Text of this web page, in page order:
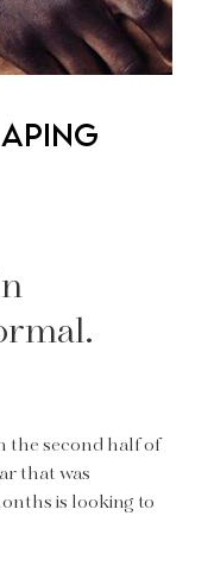
the second half of
that was
is looking to